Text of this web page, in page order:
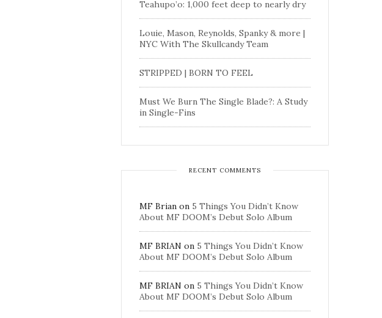
Teahupo’o: 1,000 feet deep to nearly dry
Louie, Mason, Reynolds, Spanky & more |
NYC With The Skullcandy Team
STRIPPED | BORN TO FEEL
Must We Burn The Single Blade?: A Study
in Single-Fins
RECENT COMMENTS
MF Brian on 5 Things You Didn’t Know
About MF DOOM’s Debut Solo Album
MF BRIAN on 5 Things You Didn’t Know
About MF DOOM’s Debut Solo Album
MF BRIAN on 5 Things You Didn’t Know
About MF DOOM’s Debut Solo Album